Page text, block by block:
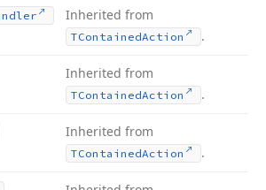
Inherited from
TContainedAction .
Inherited from
TContainedAction .
Inherited from
TContainedAction .